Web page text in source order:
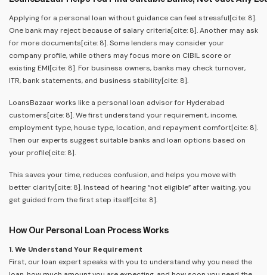
Applying for a personal loan without guidance can feel stressful[cite: 8].
One bank may reject because of salary criteria[cite: 8]. Another may ask
for more documents[cite: 8]. Some lenders may consider your
company profile, while others may focus more on CIBIL score or
existing EMI[cite: 8]. For business owners, banks may check turnover,
ITR, bank statements, and business stability[cite: 8].
LoansBazaar works like a personal loan advisor for Hyderabad
customers[cite: 8]. We first understand your requirement, income,
employment type, house type, location, and repayment comfort[cite: 8].
Then our experts suggest suitable banks and loan options based on
your profile[cite: 8].
This saves your time, reduces confusion, and helps you move with
better clarity[cite: 8]. Instead of hearing “not eligible” after waiting, you
get guided from the first step itself[cite: 8].
How Our Personal Loan Process Works
1. We Understand Your Requirement
First, our loan expert speaks with you to understand why you need the